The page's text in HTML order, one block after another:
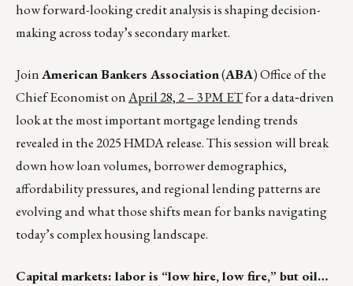
how forward-looking credit analysis is shaping decision-
making across today’s secondary market.
JoinAmerican Bankers Association(ABA) Office of the
Chief Economist onApril 28, 2 – 3 PM ETfor a data‑driven
look at the most important mortgage lending trends
revealed in the 2025 HMDA release. This session will break
down how loan volumes, borrower demographics,
affordability pressures, and regional lending patterns are
evolving and what those shifts mean for banks navigating
today’s complex housing landscape.
Capital markets: labor is “low hire, low fire,” but oil…